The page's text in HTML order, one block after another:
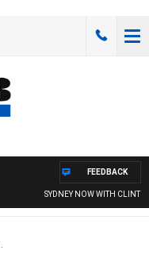
SYDNEY NOW WITH CLINTON
FEEDBACK